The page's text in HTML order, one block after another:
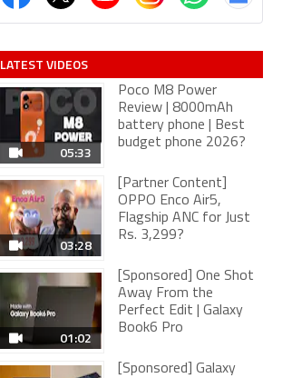
LATEST VIDEOS
05:33
Poco M8 Power
Review | 8000mAh
battery phone | Best
budget phone 2026?
03:28
[Partner Content]
OPPO Enco Air5,
Flagship ANC for Just
Rs. 3,299?
01:02
[Sponsored] One Shot
Away From the
Perfect Edit | Galaxy
Book6 Pro
[Sponsored] Galaxy